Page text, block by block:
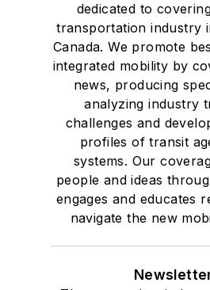
dedicated to
transportation industry
Canada. We promote
integrated mobility by
news, producing
analyzing industry
challenges and
profiles of transit
systems. Our
people and ideas
engages and educates
navigate the new